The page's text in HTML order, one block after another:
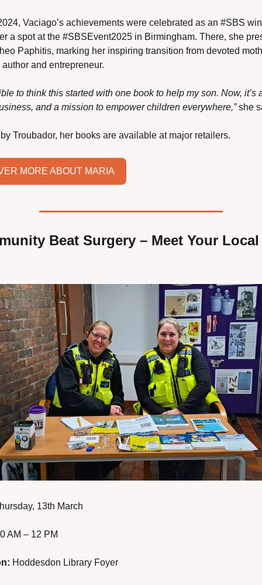
Vaciago’s achievements were celebrated as an #SBS
a spot at the #SBSEvent2025 in Birmingham. There, she
Paphitis, marking her inspiring transition from devoted
and entrepreneur.
to think this started with one book to help my son. Now, it’s
and a mission to empower children everywhere,” she
Troubador, her books are available at major retailers.
MORE ABOUT MARIA
13th March
AM – 12 PM
Hoddesdon Library Foyer